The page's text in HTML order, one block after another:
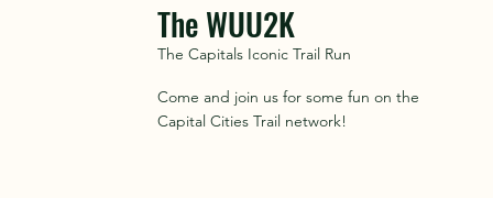
The WUU2K
The Capitals Iconic Trail Run
Come and join us for some fun on the
Capital Cities Trail network!